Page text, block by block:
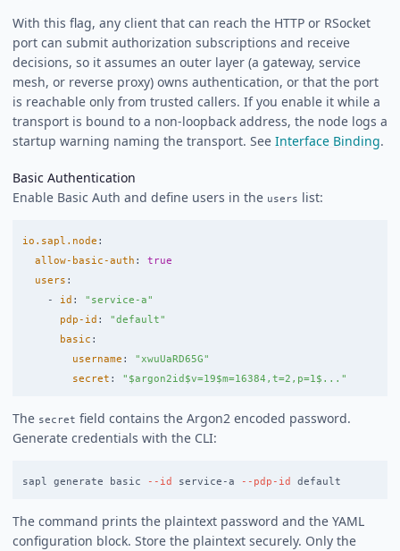
With this flag, any client that can reach the HTTP or RSocket
port can submit authorization subscriptions and receive
decisions, so it assumes an outer layer (a gateway, service
mesh, or reverse proxy) owns authentication, or that the port
is reachable only from trusted callers. If you enable it while a
transport is bound to a non-loopback address, the node logs a
startup warning naming the transport. See Interface Binding.
Basic Authentication
Enable Basic Auth and define users in the users list:
io.sapl.node :
allow-basic-auth :
true
users :
-
id : " service-a"
pdp-id : "default"
basic :
username : " xwuUaRD65G"
secret : " $argon2id$v=19$m=16384,t=2,p=1$..."
The secret field contains the Argon2 encoded password.
Generate credentials with the CLI:
sapl generate basic --id service-a --pdp-id
The command prints the plaintext password and the YAML
configuration block. Store the plaintext securely. Only the